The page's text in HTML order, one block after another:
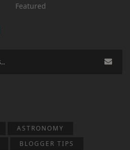
Featured
ASTRONOMY
BLOGGER TIPS